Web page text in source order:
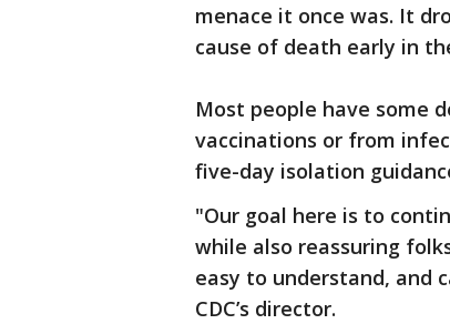
menace it once was. It
cause of death early in
Most people have some
vaccinations or from
five-day isolation
"Our goal here is to
while also reassuring
easy to understand, and
CDC’s director.